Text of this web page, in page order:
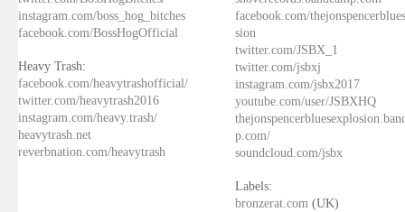
instagram.com/boss_hog_bitches
facebook.com/BossHogOfficial
Heavy Trash:
facebook.com/heavytrashofficial/
twitter.com/heavytrash2016
instagram.com/heavy.trash/
heavytrash.net
reverbnation.com/heavytrash
facebook.com/
sion
twitter.com/JSBX_1
twitter.com/jsbxj
instagram.com/jsbx2017
youtube.com/user/JSBXHQ
p.com/
soundcloud.com/jsbx
Labels:
bronzerat.com (UK)